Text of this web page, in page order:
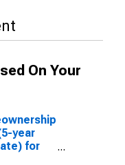
On Your
year
for